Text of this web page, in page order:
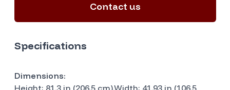
Contact us
Specifications
Dimensions:
Height: 81.3 in (206.5 cm).Width: 41.93 in (106.5